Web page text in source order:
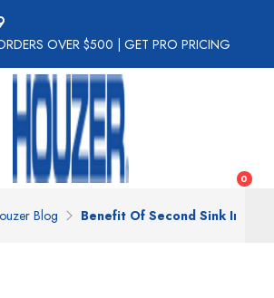
OVER $500 GET PRO PRICING
0
Blog Benefit Of Second Sink In The